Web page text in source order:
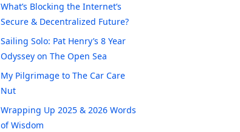
What’s Blocking the Internet’s
Secure & Decentralized Future?
Sailing Solo: Pat Henry’s 8 Year
Odyssey on The Open Sea
My Pilgrimage to The Car Care
Nut
Wrapping Up 2025 & 2026 Words
of Wisdom